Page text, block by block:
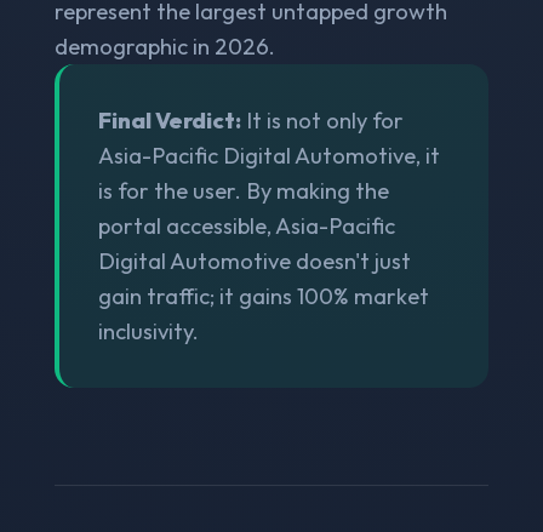
represent the largest untapped growth
demographic in 2026.
Final Verdict: It is not only for
Asia-Pacific Digital Automotive, it
is for the user. By making the
portal accessible, Asia-Pacific
Digital Automotive doesn't just
gain traffic; it gains 100% market
inclusivity.